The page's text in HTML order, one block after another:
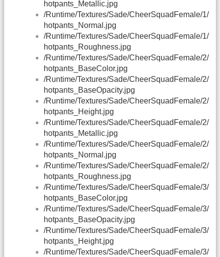
hotpants_Metallic.jpg
/Runtime/Textures/Sade/CheerSquadFemale/1/
hotpants_Normal.jpg
/Runtime/Textures/Sade/CheerSquadFemale/1/
hotpants_Roughness.jpg
/Runtime/Textures/Sade/CheerSquadFemale/2/
hotpants_BaseColor.jpg
/Runtime/Textures/Sade/CheerSquadFemale/2/
hotpants_BaseOpacity.jpg
/Runtime/Textures/Sade/CheerSquadFemale/2/
hotpants_Height.jpg
/Runtime/Textures/Sade/CheerSquadFemale/2/
hotpants_Metallic.jpg
/Runtime/Textures/Sade/CheerSquadFemale/2/
hotpants_Normal.jpg
/Runtime/Textures/Sade/CheerSquadFemale/2/
hotpants_Roughness.jpg
/Runtime/Textures/Sade/CheerSquadFemale/3/
hotpants_BaseColor.jpg
/Runtime/Textures/Sade/CheerSquadFemale/3/
hotpants_BaseOpacity.jpg
/Runtime/Textures/Sade/CheerSquadFemale/3/
hotpants_Height.jpg
/Runtime/Textures/Sade/CheerSquadFemale/3/